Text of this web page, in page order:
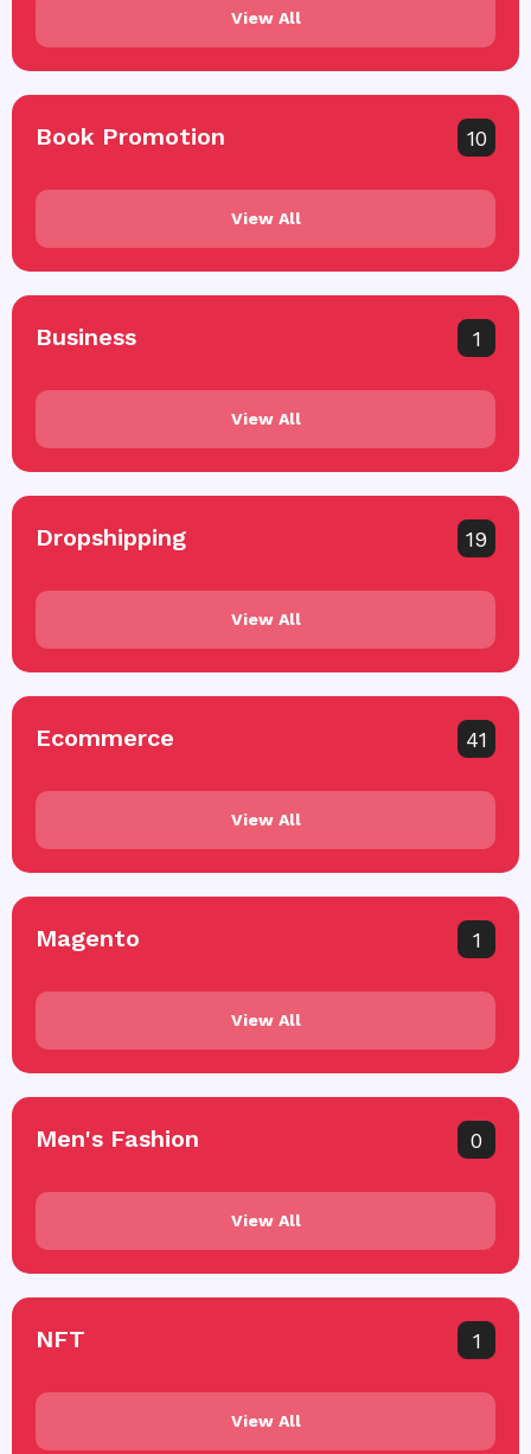
View All
Book Promotion 10
View All
Business 1
View All
Dropshipping 19
View All
Ecommerce 41
View All
Magento 1
View All
Men's Fashion 0
View All
NFT 1
View All